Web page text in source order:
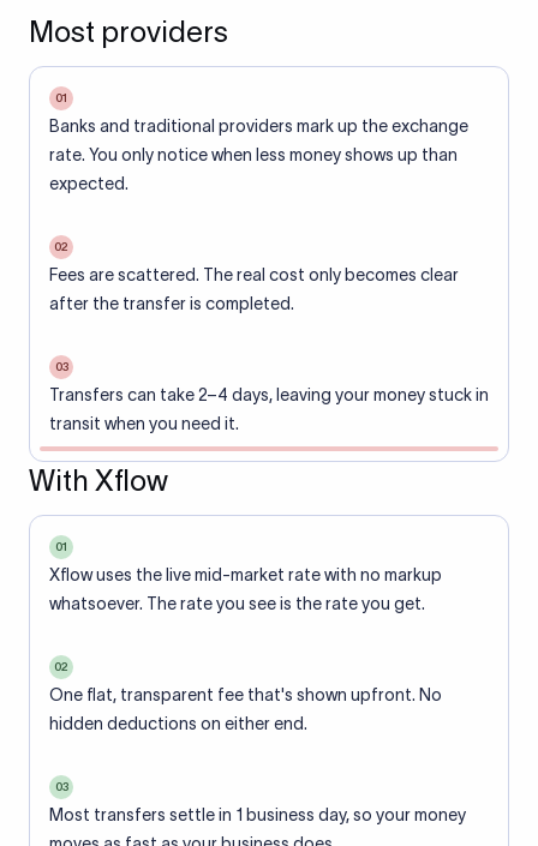
Most providers
01
Banks and traditional providers mark up the exchange
rate. You only notice when less money shows up than
expected.
02
Fees are scattered. The real cost only becomes clear
after the transfer is completed.
03
Transfers can take 2–4 days, leaving your money stuck in
transit when you need it.
With Xflow
01
Xflow uses the live mid-market rate with no markup
whatsoever. The rate you see is the rate you get.
02
One flat, transparent fee that's shown upfront. No
hidden deductions on either end.
03
Most transfers settle in 1 business day, so your money